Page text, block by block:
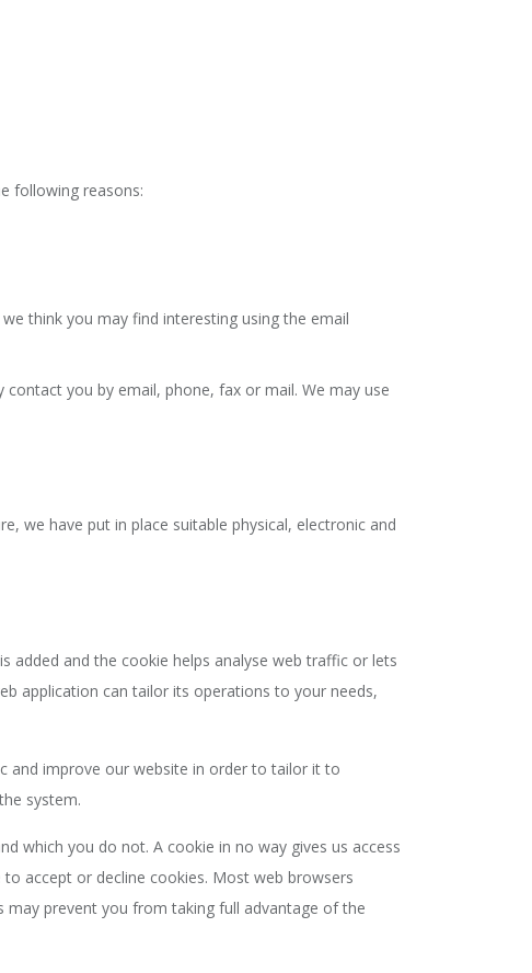
following reasons:
think you may find interesting using the email
you by email, phone, fax or mail. We may use
we have put in place suitable physical, electronic and
added and the cookie helps analyse web traffic or lets
application can tailor its operations to your needs,
and improve our website in order to tailor it to
system.
which you do not. A cookie in no way gives us access
accept or decline cookies. Most web browsers
prevent you from taking full advantage of the